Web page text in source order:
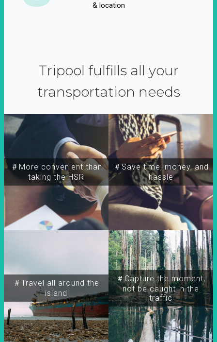
& location
Tripool fulfills all your
transportation needs
＃More convenient than
taking the HSR
＃Travel all around the
island
＃Capture the moment,
not be caught in the
traffic
＃Save time, money, and
hassle